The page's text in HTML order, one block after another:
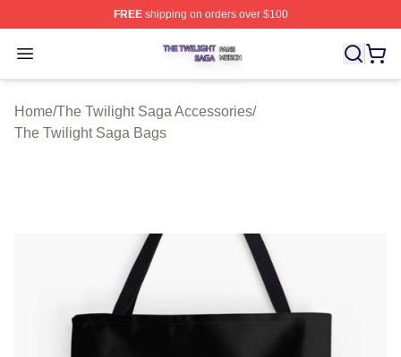
FREEshipping on orders over $100
Open menu
The Twilight Saga Shop ⚡️ Officially Licensed The
Home/The Twilight Saga Accessories/
The Twilight Saga Bags